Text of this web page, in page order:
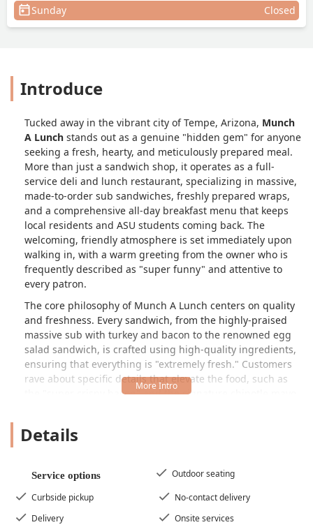
Sunday Closed
Introduce
Tucked away in the vibrant city of Tempe, Arizona, Munch
A Lunch stands out as a genuine "hidden gem" for anyone
seeking a fresh, hearty, and meticulously prepared meal.
More than just a sandwich shop, it operates as a full-
service deli and lunch restaurant, specializing in massive,
made-to-order sub sandwiches, freshly prepared wraps,
and a comprehensive all-day breakfast menu that keeps
local residents and ASU students coming back. The
welcoming, friendly atmosphere is set immediately upon
walking in, with a warm greeting from the owner who is
frequently described as "super funny" and attentive to
every patron.
The core philosophy of Munch A Lunch centers on quality
and freshness. Every sandwich, from the highly-praised
massive sub with turkey and bacon to the renowned egg
salad sandwich, is crafted using high-quality ingredients,
ensuring that everything is "extremely fresh." Customers
rave about specific details that elevate the food, such as
the "super crispy bacon" and the signature chipotle mayo,
and comfort food, alongside genuinely healthy and
preference in the Tempe area.
food. The dining experience is marked by a casual, cozy,
and quiet ambiance, providing a pleasant escape for solo
Details
Service options
Outdoor seating
Curbside pickup
No-contact delivery
Delivery
Onsite services